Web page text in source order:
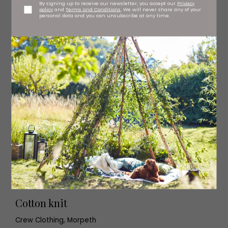
By signing up to receive our newsletter, you accept our Privacy
policy andTerms and Conditions . We will never share any of your
personal data and you can unsubscribe at any time.
Cotton knit
Crew Clothing, Morpeth